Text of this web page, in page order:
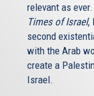
relevant as
Times of Israel,
second
with the Arab
create a
Israel.